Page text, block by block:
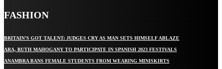
FASHION
BRITAIN’S GOT TALENT: JUDGES CRY AS MAN SETS HIMSELF ABLAZE
ARA, RUTH MAHOGANY TO PARTICIPATE IN SPANISH 2023 FESTIVALS
ANAMBRA BANS FEMALE STUDENTS FROM WEARING MINISKIRTS